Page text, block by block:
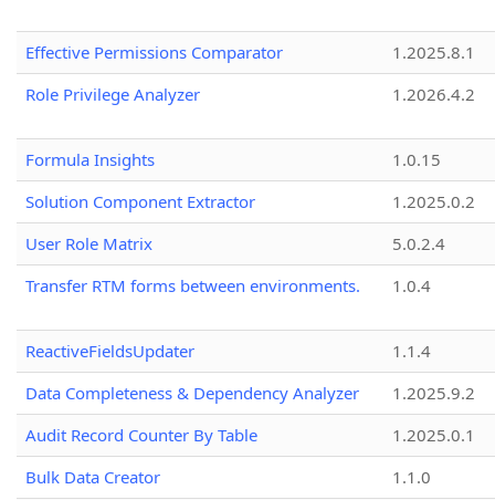
Effective Permissions Comparator
1.2025.8.1
Role Privilege Analyzer
1.2026.4.2
Formula Insights
1.0.15
Solution Component Extractor
1.2025.0.2
User Role Matrix
5.0.2.4
Transfer RTM forms between environments.
1.0.4
ReactiveFieldsUpdater
1.1.4
Data Completeness & Dependency Analyzer
1.2025.9.2
Audit Record Counter By Table
1.2025.0.1
Bulk Data Creator
1.1.0